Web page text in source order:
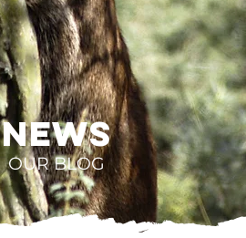
NEWS
OUR BLOG